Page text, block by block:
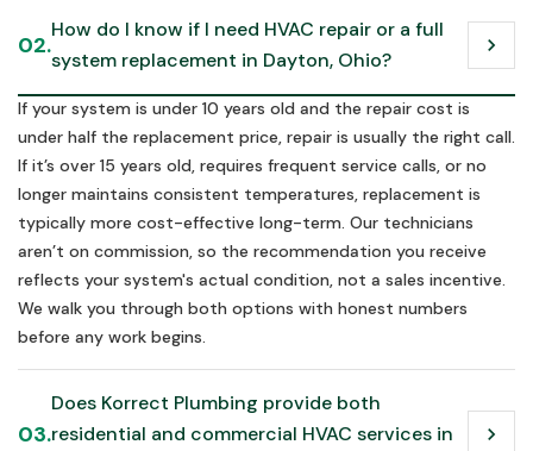
02.
How do I know if I need HVAC repair or a full
system replacement in Dayton, Ohio?
chevron_right
If your system is under 10 years old and the repair cost is
under half the replacement price, repair is usually the right call.
If it’s over 15 years old, requires frequent service calls, or no
longer maintains consistent temperatures, replacement is
typically more cost-effective long-term. Our technicians
aren’t on commission, so the recommendation you receive
reflects your system's actual condition, not a sales incentive.
We walk you through both options with honest numbers
before any work begins.
03.
Does Korrect Plumbing provide both
residential and commercial HVAC services in
chevron_right